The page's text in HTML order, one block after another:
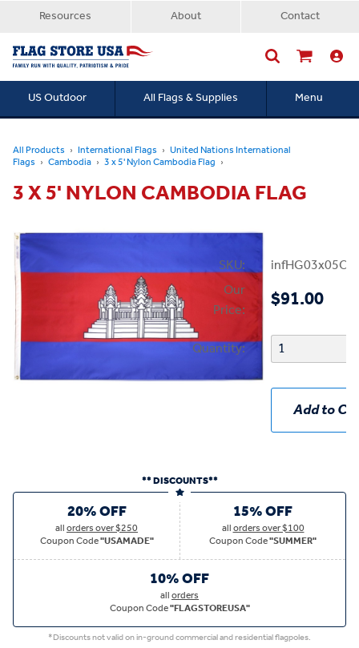
Resources About Contact
US Outdoor All Flags & Supplies Menu
All Products International Flags United Nations International
Flags Cambodia 3 x 5' Nylon Cambodia Flag
3 X 5' NYLON CAMBODIA FLAG
SKU:
Our
Price:
$91.00
Quantity:
Add to
** DISCOUNTS**
20% OFF
allorders over $250
Coupon Code"USAMADE"
15% OFF
allorders over $100
Coupon Code"SUMMER"
10% OFF
allorders
Coupon Code"FLAGSTOREUSA"
*Discounts not valid on in-ground commercial and residential flagpoles.